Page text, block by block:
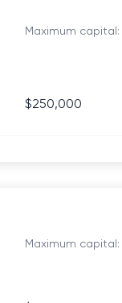
Maximum capital:
$250,000
Maximum capital: